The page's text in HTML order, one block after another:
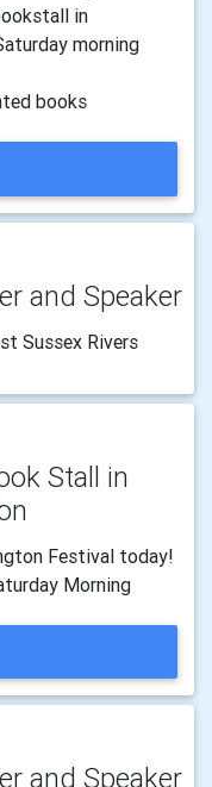
in
morning
books
and Speaker
Sussex Rivers
Stall in
Festival today!
Morning
and Speaker